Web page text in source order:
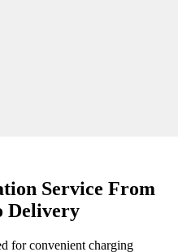
Service From
Delivery
for convenient charging